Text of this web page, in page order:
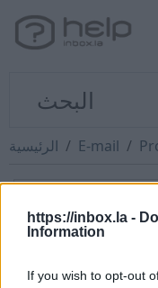
https://inbox.la -
Information
If you wish to opt-out
الرئيسية E-mail
How to
"trash" folder